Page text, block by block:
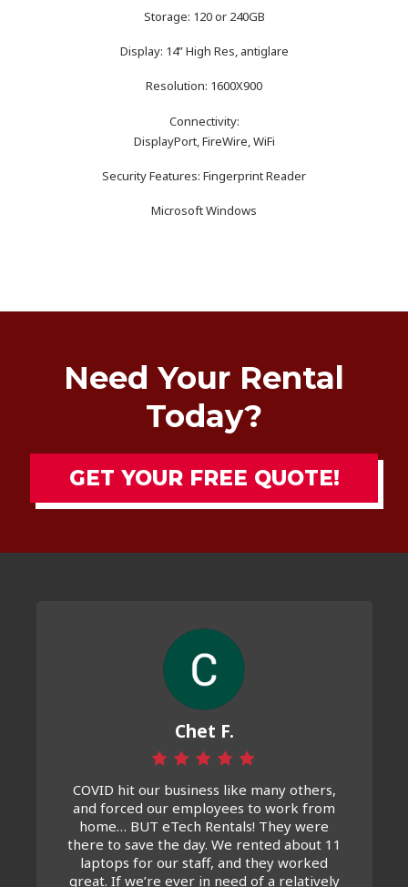
Storage: 120 or 240GB
Display: 14” High Res, antiglare
Resolution: 1600X900
Connectivity:
DisplayPort, FireWire, WiFi
Security Features: Fingerprint Reader
Microsoft Windows
Need Your Rental
Today?
GET YOUR FREE QUOTE!
Chet F.
COVID hit our business like many others,
and forced our employees to work from
home… BUT eTech Rentals! They were
there to save the day. We rented about 11
laptops for our staff, and they worked
great. If we’re ever in need of a relatively